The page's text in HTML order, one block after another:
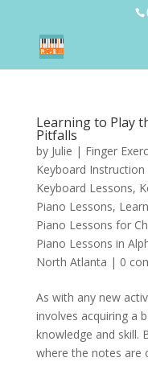
Learning to Play
Pitfalls
by Julie | Finger
Keyboard Instruction
Keyboard Lessons,
Piano Lessons,
Piano Lessons for
Piano Lessons in
North Atlanta | 0
As with any new
involves acquiring a
knowledge and skill.
where the notes are